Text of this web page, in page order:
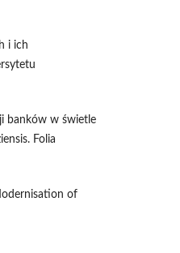
i ich
banków w świetle
Folia
of